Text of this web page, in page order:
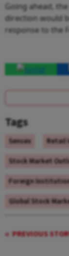
Going ahead,
direction would
response to the
Tags
Sensex Retail
Stock Market
Foreign
Global Stock
PREVIOUS